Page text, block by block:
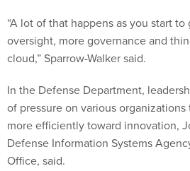
“A lot of that happens as you start
oversight, more governance and
cloud,” Sparrow-Walker said.
In the Defense Department,
of pressure on various
more efficiently toward innovation,
Defense Information Systems
Office, said.